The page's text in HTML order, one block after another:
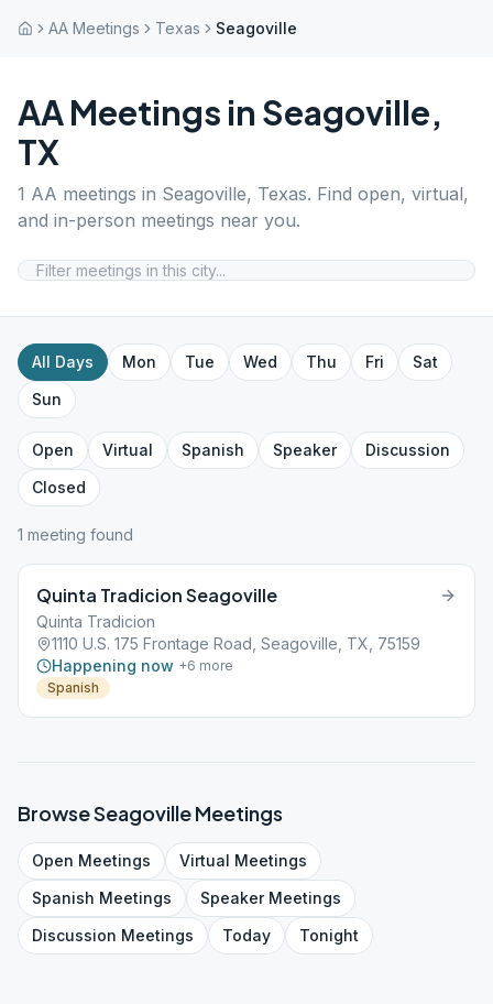
AA Meetings Texas Seagoville
AA Meetings in Seagoville,
TX
1 AA meetings in Seagoville, Texas. Find open, virtual,
and in-person meetings near you.
All Days Mon Tue Wed Thu Fri
Sat
Sun
Open Virtual Spanish Speaker
Discussion
Closed
1 meeting found
Quinta Tradicion Seagoville
Quinta Tradicion
1110 U.S. 175 Frontage Road, Seagoville, TX, 75159
Happening now +6 more
Spanish
BrowseSeagovilleMeetings
Open Meetings Virtual Meetings
Spanish Meetings SpeakerMeetings
Discussion Meetings Today Tonight